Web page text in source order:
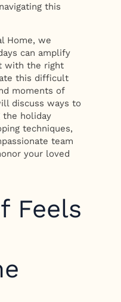
this
Home, we
can amplify
with the right
this difficult
moments of
discuss ways to
the holiday
techniques,
team
your loved
Feels